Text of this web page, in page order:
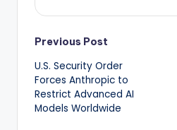
Post
navigation
Previous Post
U.S. Security Order
Forces Anthropic to
Restrict Advanced AI
Models Worldwide